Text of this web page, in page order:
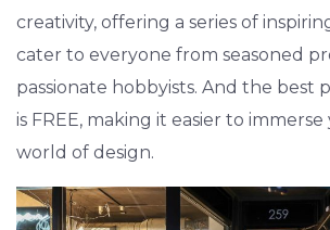
creativity, offering a series of
cater to everyone from seasoned
passionate hobbyists. And the best
is FREE, making it easier to
world of design.